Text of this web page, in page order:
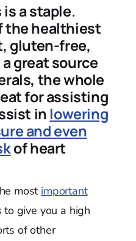
is a staple.
the healthiest
gluten-free,
great source
the whole
for assisting
inlowering
and even
of heart
most important
give you a high
of other